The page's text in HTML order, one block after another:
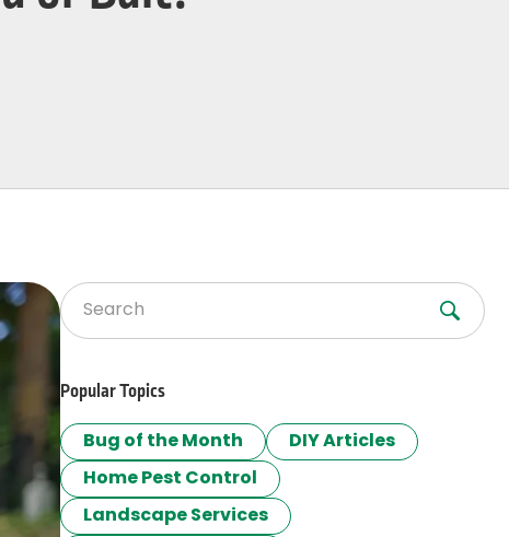
Search for:
Popular Topics
Bug of the Month
DIY Articles
Home Pest Control
Landscape Services